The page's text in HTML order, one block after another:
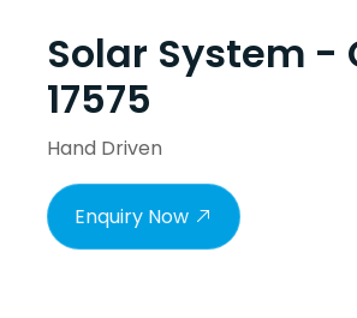
Solar System -
17575
Hand Driven
Enquiry Now